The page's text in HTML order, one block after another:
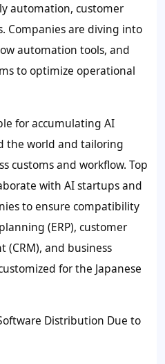
automation, customer
Companies are diving into
automation tools, and
to optimize operational
for accumulating AI
the world and tailoring
customs and workflow. Top
with AI startups and
to ensure compatibility
(ERP), customer
and business
for the Japanese
Distribution Due to